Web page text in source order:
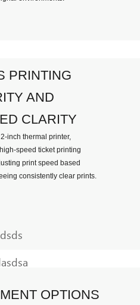
PRINTING
AND
CLARITY
inch thermal printer,
speed ticket printing
print speed based
consistently clear prints.
OPTIONS